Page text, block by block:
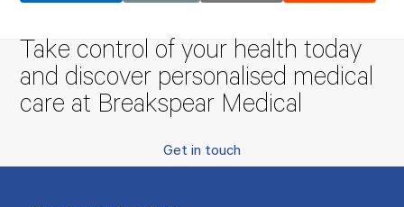
Take control of your health today
and discover personalised medical
care at Breakspear Medical
Get in touch